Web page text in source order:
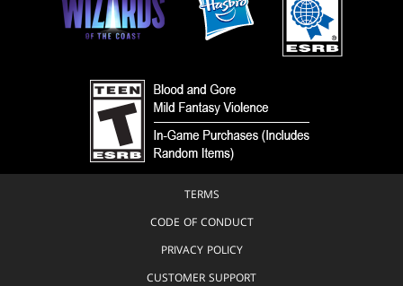
TERMS
CODE OF CONDUCT
PRIVACY POLICY
CUSTOMER SUPPORT